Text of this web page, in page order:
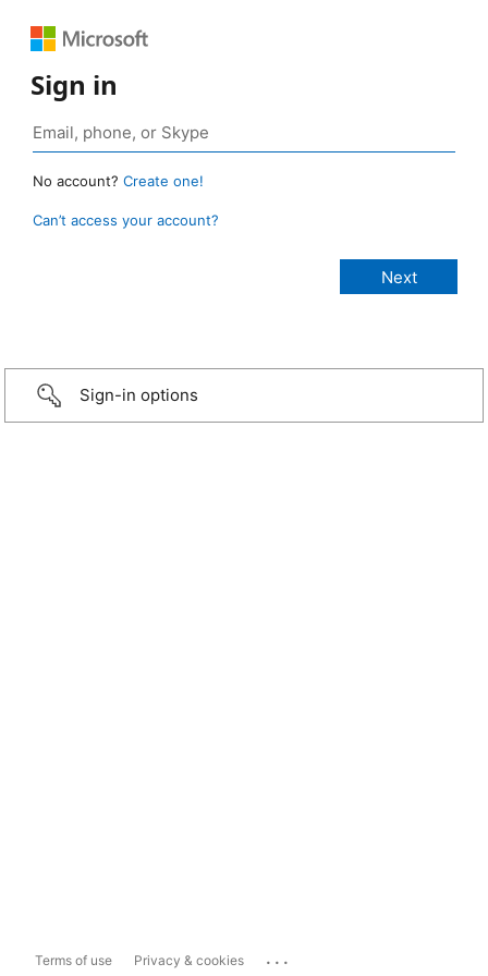
Sign in
No account? Create one!
Can’t access your account?
Sign-in options
Terms of use Privacy & cookies ...